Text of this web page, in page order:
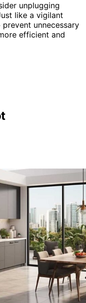
unplugging
like a vigilant
unnecessary
efficient and